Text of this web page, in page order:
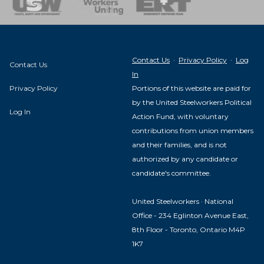
Contact Us
Privacy Policy
Log In
Contact Us · Privacy Policy · Log
In
Portions of this website are paid for
by the United Steelworkers Political
Action Fund, with voluntary
contributions from union members
and their families, and is not
authorized by any candidate or
candidate's committee.
United Steelworkers · National
Office - 234 Eglinton Avenue East,
8th Floor - Toronto, Ontario M4P
1K7